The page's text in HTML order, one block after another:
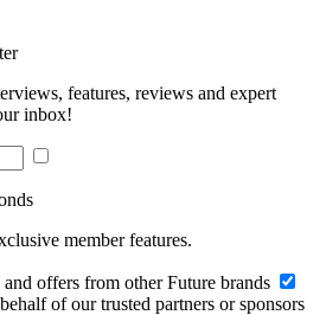
features, reviews and expert
inbox!
member features.
offers from other Future brands
of our trusted partners or sponsors